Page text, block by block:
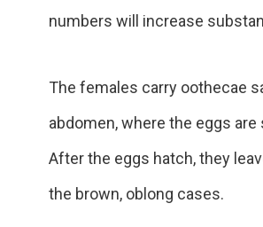
numbers will increase
The females carry oothecae
abdomen, where the eggs are
After the eggs hatch, they
the brown, oblong cases.